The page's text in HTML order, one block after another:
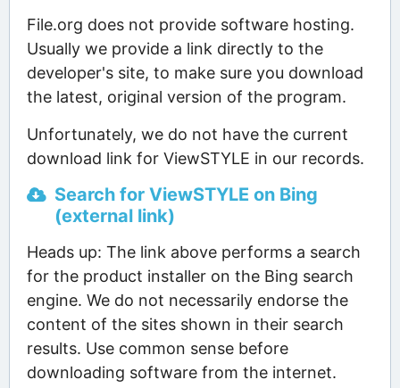
File.org does not provide software hosting.
Usually we provide a link directly to the
developer's site, to make sure you download
the latest, original version of the program.
Unfortunately, we do not have the current
download link for ViewSTYLE in our records.
Search for ViewSTYLE on Bing
(external link)
Heads up: The link above performs a search
for the product installer on the Bing search
engine. We do not necessarily endorse the
content of the sites shown in their search
results. Use common sense before
downloading software from the internet.